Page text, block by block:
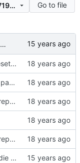
ede2935e10fdab76994676d5052b571907612199
Go to file
applied Markus' patch to die in case /etc/passwd is unavailable
Added tag 0.9 for changeset 1e8a77601cb9
applied Ali Gholami Rudi's patch regarding DPMS timeout customization and persistence
removed useless chars, prepared release
removed useless chars, prepared release
applied Markus' patch to die in case /etc/passwd is unavailable